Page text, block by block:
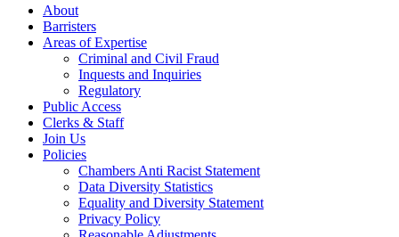
Close
Menu
About
Barristers
Areas of Expertise
Criminal and Civil Fraud
Inquests and Inquiries
Regulatory
Public Access
Clerks & Staff
Join Us
Policies
Chambers Anti Racist Statement
Data Diversity Statistics
Equality and Diversity Statement
Privacy Policy